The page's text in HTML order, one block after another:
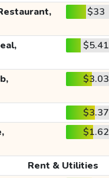
$33
$5.41
$3.03
$3.37
$1.62
Rent & Utilities